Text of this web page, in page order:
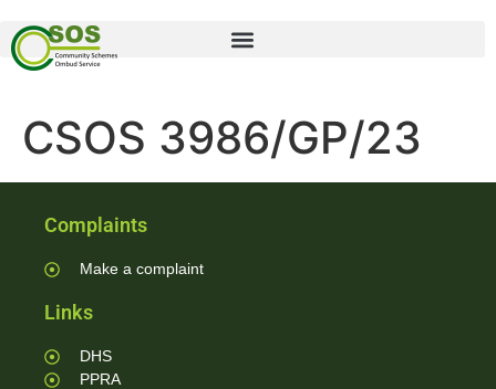
CSOS 3986/GP/23
Complaints
Make a complaint
Links
DHS
PPRA